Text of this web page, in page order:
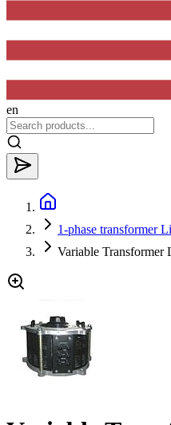
en
1-phase transformer
Variable Transformer